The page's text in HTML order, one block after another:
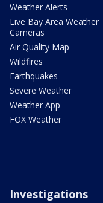
Weather Alerts
Live Bay Area Weather
Cameras
Air Quality Map
Wildfires
Earthquakes
Severe Weather
Weather App
FOX Weather
Investigations